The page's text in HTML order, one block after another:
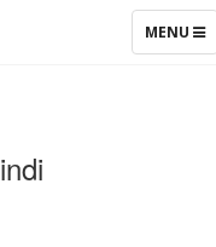
TOGGLE
MENU